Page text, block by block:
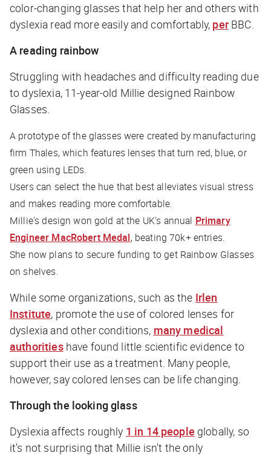
color-changing glasses that help her and others with
dyslexia read more easily and comfortably, per BBC.
A reading rainbow
Struggling with headaches and difficulty reading due
to dyslexia, 11-year-old Millie designed Rainbow
Glasses.
A prototype of the glasses were created by manufacturing
firm Thales, which features lenses that turn red, blue, or
green using LEDs.
Users can select the hue that best alleviates visual stress
and makes reading more comfortable.
Millie's design won gold at the UK's annual Primary
Engineer MacRobert Medal, beating 70k+ entries.
She now plans to secure funding to get Rainbow Glasses
on shelves.
While some organizations, such as the Irlen
Institute, promote the use of colored lenses for
dyslexia and other conditions, many medical
authoritieshave found little scientific evidence to
support their use as a treatment. Many people,
however, say colored lenses can be life changing.
Through the looking glass
Dyslexia affects roughly 1 in 14 people globally, so
it's not surprising that Millie isn't the only